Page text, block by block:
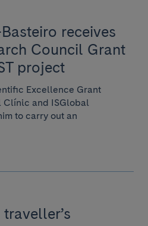
receives
Council Grant
project
Excellence Grant
Clínic and ISGlobal
to carry out an